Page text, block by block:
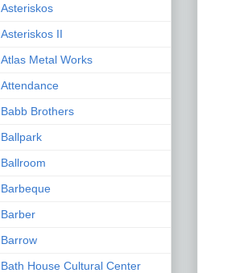
Asteriskos
Asteriskos II
Atlas Metal Works
Attendance
Babb Brothers
Ballpark
Ballroom
Barbeque
Barber
Barrow
Bath House Cultural Center